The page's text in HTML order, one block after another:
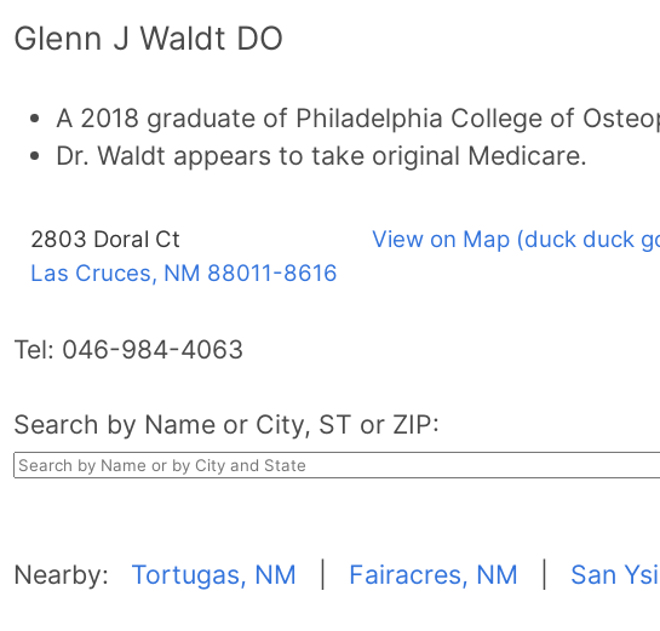
Glenn J Waldt DO
A 2018 graduate of Philadelphia College of
Dr. Waldt appears to take original Medicare.
2803 Doral Ct
Las Cruces, NM 88011-8616
View on Map (duck duck
Tel: 046-984-4063
Search by Name or City, ST or ZIP:
Nearby: Tortugas, NM Fairacres, NM San